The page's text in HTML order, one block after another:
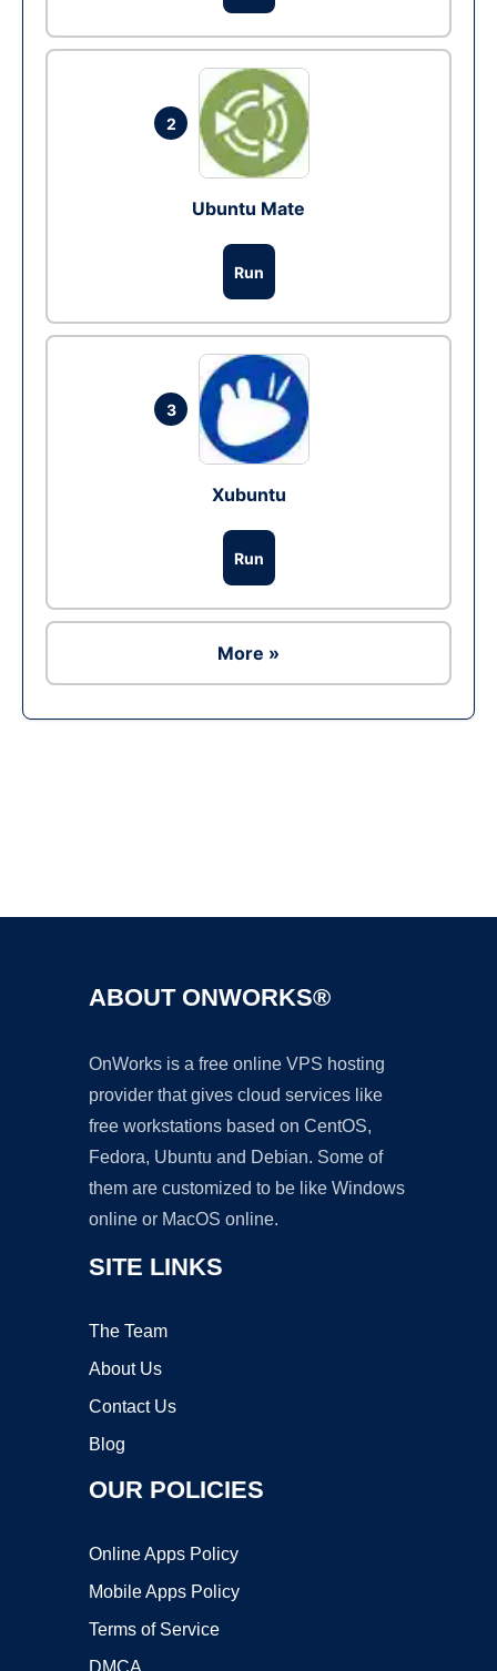
2
Ubuntu Mate
Run
3
Xubuntu
Run
More »
ABOUT ONWORKS®
OnWorks is a free online VPS hosting
provider that gives cloud services like
free workstations based on CentOS,
Fedora, Ubuntu and Debian. Some of
them are customized to be like Windows
online or MacOS online.
SITE LINKS
The Team
About Us
Contact Us
Blog
OUR POLICIES
Online Apps Policy
Mobile Apps Policy
Terms of Service